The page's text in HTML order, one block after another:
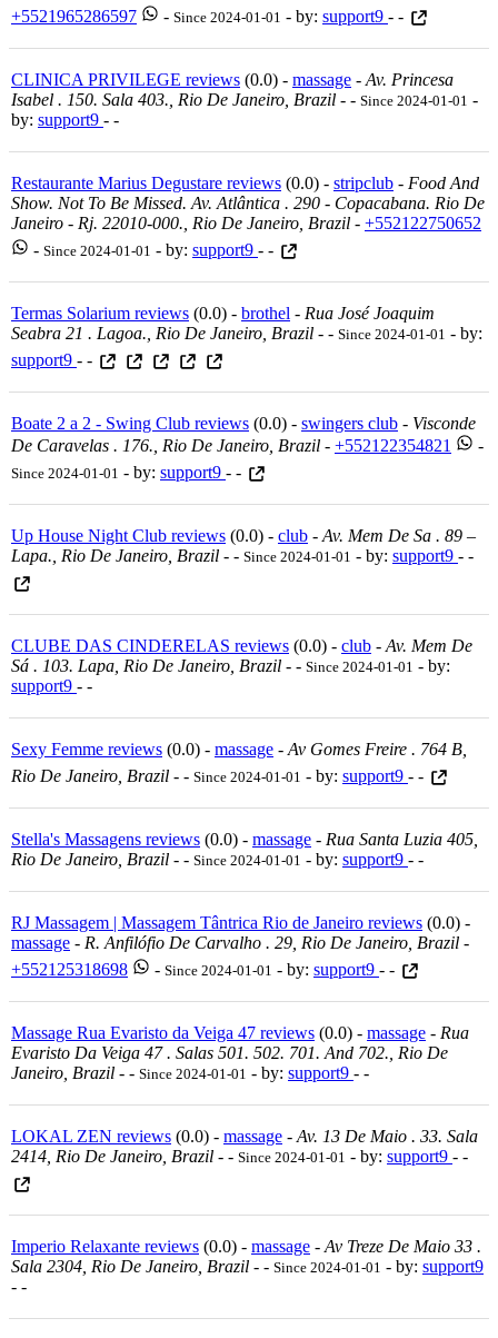
+5521965286597
- Since 2024-01-01 - by: support9 - -
CLINICA PRIVILEGE reviews (0.0) - massage - Av. Princesa
Isabel . 150. Sala 403., Rio De Janeiro, Brazil - - Since 2024-01-01 -
by: support9 - -
Restaurante Marius Degustare reviews (0.0) - stripclub - Food And
Show. Not To Be Missed. Av. Atlântica . 290 - Copacabana. Rio De
Janeiro - Rj. 22010-000., Rio De Janeiro, Brazil - +552122750652
- Since 2024-01-01 - by: support9 - -
Termas Solarium reviews (0.0) - brothel - Rua José Joaquim
Seabra 21 . Lagoa., Rio De Janeiro, Brazil - - Since 2024-01-01 - by:
support9 - -
Boate 2 a 2 - Swing Club reviews (0.0) - swingers club - Visconde
De Caravelas . 176., Rio De Janeiro, Brazil - +552122354821 -
Since 2024-01-01 - by: support9 - -
Up House Night Club reviews (0.0) - club - Av. Mem De Sa . 89 –
Lapa., Rio De Janeiro, Brazil - - Since 2024-01-01 - by: support9 - -
CLUBE DAS CINDERELAS reviews (0.0) - club - Av. Mem De
Sá . 103. Lapa, Rio De Janeiro, Brazil - - Since 2024-01-01 - by:
support9 - -
Sexy Femme reviews (0.0) - massage - Av Gomes Freire . 764 B,
Rio De Janeiro, Brazil - - Since 2024-01-01 - by: support9 - -
Stella's Massagens reviews (0.0) - massage - Rua Santa Luzia 405,
Rio De Janeiro, Brazil - - Since 2024-01-01 - by: support9 - -
RJ Massagem | Massagem Tântrica Rio de Janeiro reviews (0.0) -
massage - R. Anfilófio De Carvalho . 29, Rio De Janeiro, Brazil -
+552125318698
- Since 2024-01-01 - by: support9 - -
Massage Rua Evaristo da Veiga 47 reviews (0.0) - massage - Rua
Evaristo Da Veiga 47 . Salas 501. 502. 701. And 702., Rio De
Janeiro, Brazil - - Since 2024-01-01 - by: support9 - -
LOKAL ZEN reviews (0.0) - massage - Av. 13 De Maio . 33. Sala
2414, Rio De Janeiro, Brazil - - Since 2024-01-01 - by: support9 - -
Imperio Relaxante reviews (0.0) - massage - Av Treze De Maio 33 .
Sala 2304, Rio De Janeiro, Brazil - - Since 2024-01-01 - by: support9
- -